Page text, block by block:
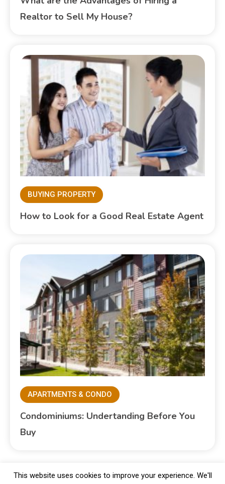
Realtor to Sell My House?
BUYING PROPERTY
How to Look for a Good Real Estate Agent
APARTMENTS & CONDO
Condominiums: Undertanding Before You
Buy
This website uses cookies to improve your experience. We'll